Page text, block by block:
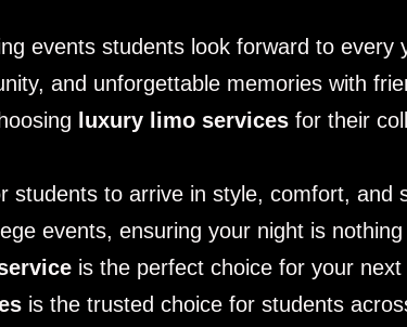
events students look forward to every
and unforgettable memories with
luxury limo services for their
to arrive in style, comfort, and
events, ensuring your night is
is the perfect choice for your next
is the trusted choice for students